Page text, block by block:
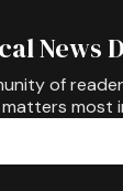
News
of
most